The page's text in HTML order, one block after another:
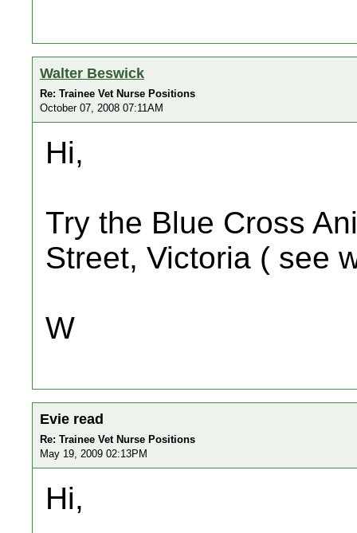
Walter Beswick
Re: Trainee Vet Nurse Positions
October 07, 2008 07:11AM
Hi,
Try the Blue Cross
Street, Victoria ( see
W
Evie read
Re: Trainee Vet Nurse Positions
May 19, 2009 02:13PM
Hi,